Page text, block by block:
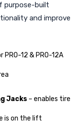
purpose-built
and improve
PRO-12 & PRO-12A
Jacks – enables tire
is on the lift